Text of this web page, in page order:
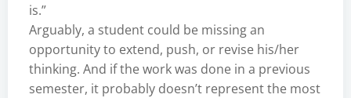
is.”
Arguably, a student could be missing an
opportunity to extend, push, or revise his/her
thinking. And if the work was done in a previous
semester, it probably doesn’t represent the most